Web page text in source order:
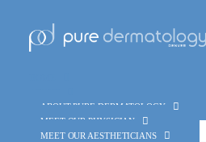
About Pure Dermatology
Meet Our Physician
Meet Our Aestheticians